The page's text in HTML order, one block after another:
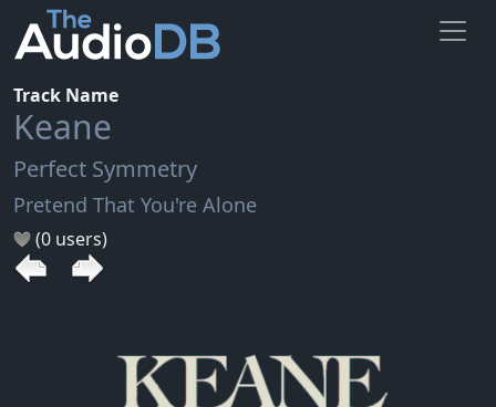
Track Name
Keane
Perfect Symmetry
Pretend That You're Alone
(0 users)